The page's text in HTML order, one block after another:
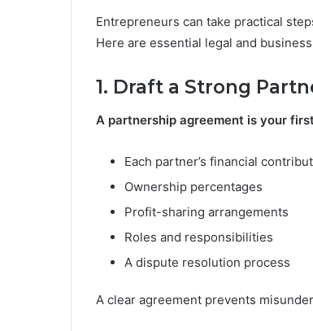
Entrepreneurs can take practical
Here are essential legal and
1. Draft a Strong
A partnership agreement is your
Each partner’s financial
Ownership percentages
Profit-sharing arrangements
Roles and responsibilities
A dispute resolution process
A clear agreement prevents